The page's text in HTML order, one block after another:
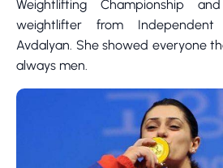
Weightlifting Championship
weightlifter from
Avdalyan. She showed everyone
always men.